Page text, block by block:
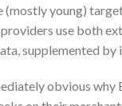
(mostly young)
use both
supplemented by
obvious why